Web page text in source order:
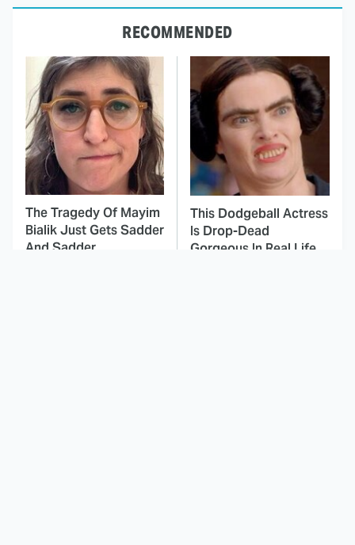
RECOMMENDED
The Tragedy Of Mayim
Bialik Just Gets Sadder
And Sadder
This Dodgeball Actress
Is Drop-Dead
Gorgeous In Real Life